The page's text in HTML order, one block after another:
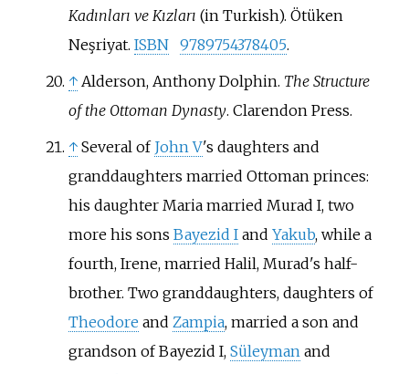
Kadınları ve Kızları (in Turkish). Ötüken
Neşriyat. ISBN 9789754378405.
↑ Alderson, Anthony Dolphin. The Structure
of the Ottoman Dynasty. Clarendon Press.
↑ Several of John V's daughters and
granddaughters married Ottoman princes:
his daughter Maria married Murad I, two
more his sons Bayezid Iand Yakub, while a
fourth, Irene, married Halil, Murad's half-
brother. Two granddaughters, daughters of
Theodore and Zampia, married a son and
grandson of Bayezid I, Süleyman and